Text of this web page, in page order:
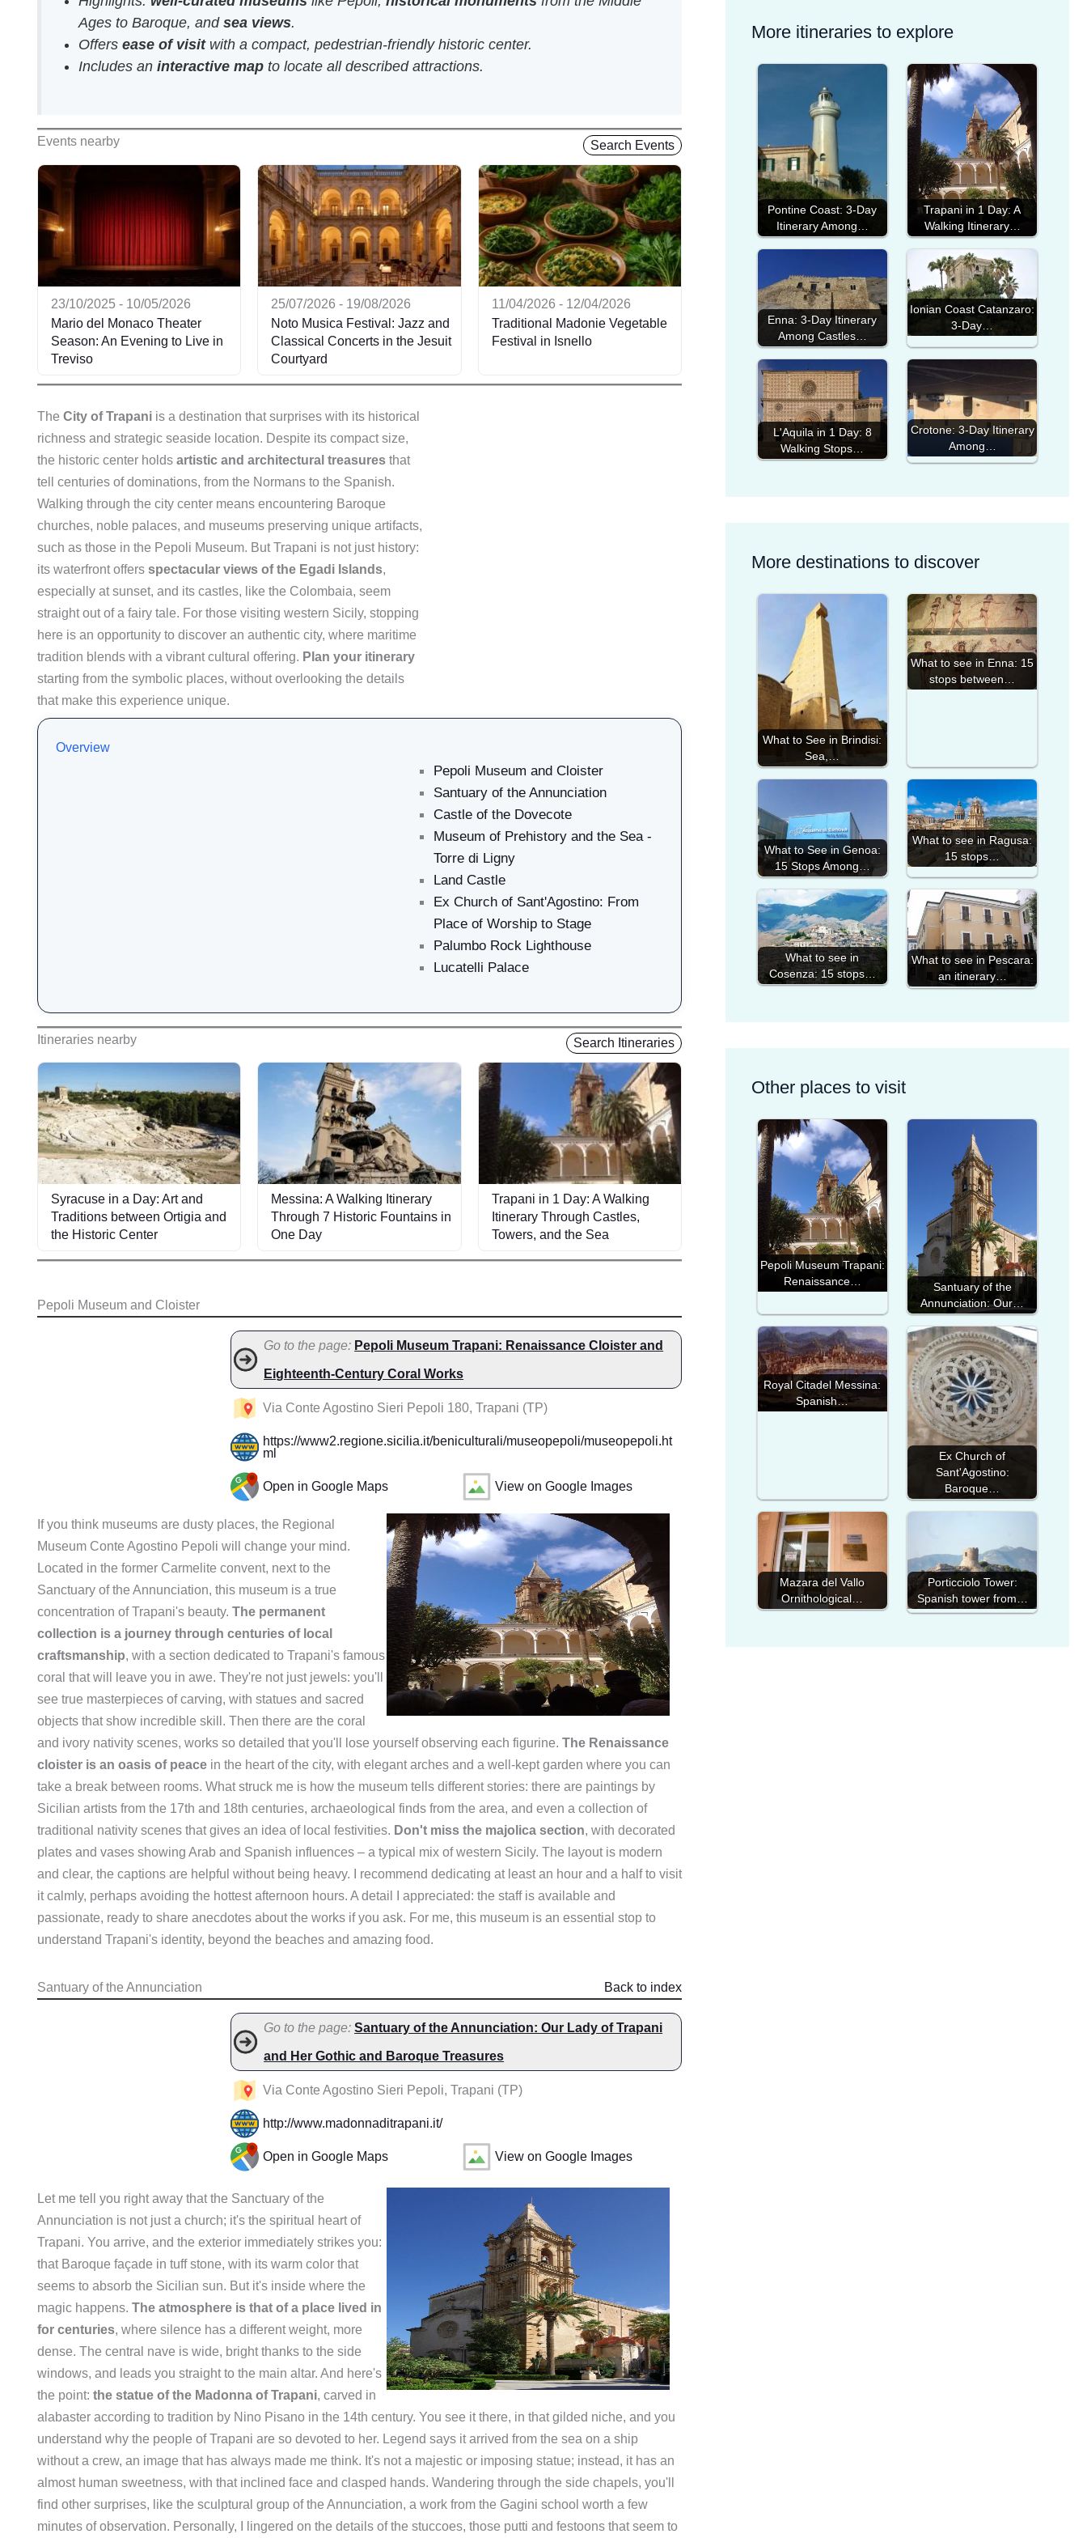
Ages to Baroque, andsea views.
Offersease of visitwith a compact, pedestrian-friendly historic center.
Includes aninteractive map to locate all described attractions.
Events nearby Search Events
23/10/2025 - 10/05/2026
Mario del Monaco Theater
Season: An Evening to Live in
Treviso
25/07/2026 - 19/08/2026
Noto Musica Festival: Jazz and
Classical Concerts in the Jesuit
Courtyard
11/04/2026 - 12/04/2026
Traditional Madonie Vegetable
Festival in Isnello
The City of Trapani is a destination that surprises with its historical
richness and strategic seaside location. Despite its compact size,
the historic center holds artistic and architectural treasures that
tell centuries of dominations, from the Normans to the Spanish.
Walking through the city center means encountering Baroque
churches, noble palaces, and museums preserving unique artifacts,
such as those in the Pepoli Museum. But Trapani is not just history:
its waterfront offers spectacular views of the Egadi Islands,
especially at sunset, and its castles, like the Colombaia, seem
straight out of a fairy tale. For those visiting western Sicily, stopping
here is an opportunity to discover an authentic city, where maritime
tradition blends with a vibrant cultural offering. Plan your itinerary
starting from the symbolic places, without overlooking the details
that make this experience unique.
Overview
Pepoli Museum and Cloister
Santuary of the Annunciation
Castle of the Dovecote
Museum of Prehistory and the Sea -
Torre di Ligny
Land Castle
Ex Church of Sant'Agostino: From
Place of Worship to Stage
Palumbo Rock Lighthouse
Lucatelli Palace
Itineraries nearby Search Itineraries
Syracuse in a Day: Art and
Traditions between Ortigia and
the Historic Center
Messina: A Walking Itinerary
Through 7 Historic Fountains in
One Day
Trapani in 1 Day: A Walking
Itinerary Through Castles,
Towers, and the Sea
Pepoli Museum and Cloister
Go to the page: Pepoli Museum Trapani: Renaissance Cloister and
Eighteenth-Century Coral Works
Via Conte Agostino Sieri Pepoli 180, Trapani (TP)
https://www2.regione.sicilia.it/beniculturali/museopepoli/museopepoli.ht
ml
Open in Google Maps View on Google Images
If you think museums are dusty places, the Regional
Museum Conte Agostino Pepoli will change your mind.
Located in the former Carmelite convent, next to the
Sanctuary of the Annunciation, this museum is a true
concentration of Trapani's beauty. The permanent
collection is a journey through centuries of local
craftsmanship, with a section dedicated to Trapani's famous
coral that will leave you in awe. They're not just jewels: you'll
see true masterpieces of carving, with statues and sacred
objects that show incredible skill. Then there are the coral
and ivory nativity scenes, works so detailed that you'll lose yourself observing each figurine. The Renaissance
cloister is an oasis of peace in the heart of the city, with elegant arches and a well-kept garden where you can
take a break between rooms. What struck me is how the museum tells different stories: there are paintings by
Sicilian artists from the 17th and 18th centuries, archaeological finds from the area, and even a collection of
traditional nativity scenes that gives an idea of local festivities. Don't miss the majolica section, with decorated
plates and vases showing Arab and Spanish influences – a typical mix of western Sicily. The layout is modern
and clear, the captions are helpful without being heavy. I recommend dedicating at least an hour and a half to visit
it calmly, perhaps avoiding the hottest afternoon hours. A detail I appreciated: the staff is available and
passionate, ready to share anecdotes about the works if you ask. For me, this museum is an essential stop to
understand Trapani's identity, beyond the beaches and amazing food.
Santuary of the Annunciation Back to index
Go to the page: Santuary of the Annunciation: Our Lady of Trapani
and Her Gothic and Baroque Treasures
Via Conte Agostino Sieri Pepoli, Trapani (TP)
http://www.madonnaditrapani.it/
Open in Google Maps View on Google Images
Let me tell you right away that the Sanctuary of the
Annunciation is not just a church; it's the spiritual heart of
Trapani. You arrive, and the exterior immediately strikes you:
that Baroque façade in tuff stone, with its warm color that
seems to absorb the Sicilian sun. But it's inside where the
magic happens. The atmosphere is that of a place lived in
for centuries, where silence has a different weight, more
dense. The central nave is wide, bright thanks to the side
windows, and leads you straight to the main altar. And here's
the point: the statue of the Madonna of Trapani, carved in
alabaster according to tradition by Nino Pisano in the 14th century. You see it there, in that gilded niche, and you
understand why the people of Trapani are so devoted to her. Legend says it arrived from the sea on a ship
without a crew, an image that has always made me think. It's not a majestic or imposing statue; instead, it has an
almost human sweetness, with that inclined face and clasped hands. Wandering through the side chapels, you'll
find other surprises, like the sculptural group of the Annunciation, a work from the Gagini school worth a few
minutes of observation. Personally, I lingered on the details of the stuccoes, those putti and festoons that seem to
More itineraries to explore
Pontine Coast: 3-Day
Itinerary Among…
Trapani in 1 Day: A
Walking Itinerary…
Enna: 3-Day Itinerary
Among Castles…
Ionian Coast Catanzaro:
3-Day…
L'Aquila in 1 Day: 8
Walking Stops…
Crotone: 3-Day Itinerary
Among…
More destinations to discover
What to See in Brindisi:
Sea,…
What to see in Enna: 15
stops between…
What to See in Genoa:
15 Stops Among…
What to see in Ragusa:
15 stops…
What to see in
Cosenza: 15 stops…
What to see in Pescara:
an itinerary…
Other places to visit
Pepoli Museum Trapani:
Renaissance…
Santuary of the
Annunciation: Our…
Royal Citadel Messina:
Spanish…
Ex Church of
Sant'Agostino:
Baroque…
Mazara del Vallo
Ornithological…
Porticciolo Tower:
Spanish tower from…